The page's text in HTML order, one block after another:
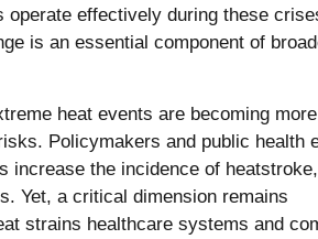
operate effectively during these
is an essential component of
heat events are becoming
Policymakers and public health
increase the incidence of
Yet, a critical dimension remains
strains healthcare systems and